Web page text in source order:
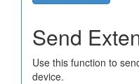
Send
Use this function to
device.